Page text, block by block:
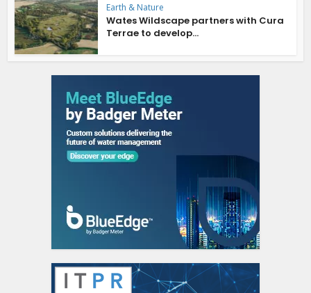
Earth & Nature
Wates Wildscape partners with Cura
Terrae to develop...